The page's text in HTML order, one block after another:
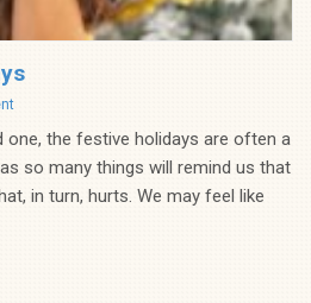
one, the festive holidays are often a
so many things will remind us that
in turn, hurts. We may feel like